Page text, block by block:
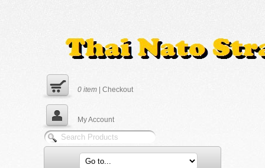
0 item | Checkout
My Account